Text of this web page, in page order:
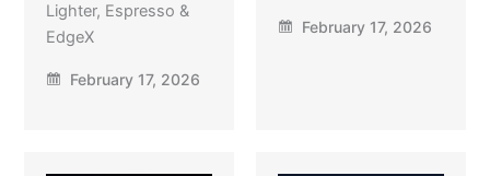
Lighter, Espresso &
EdgeX
February 17, 2026
February 17, 2026